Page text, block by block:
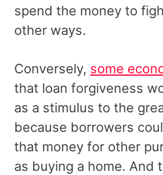
spend the money to
other ways.
Conversely, some
that loan forgiveness
as a stimulus to the
because borrowers
that money for other
as buying a home. And